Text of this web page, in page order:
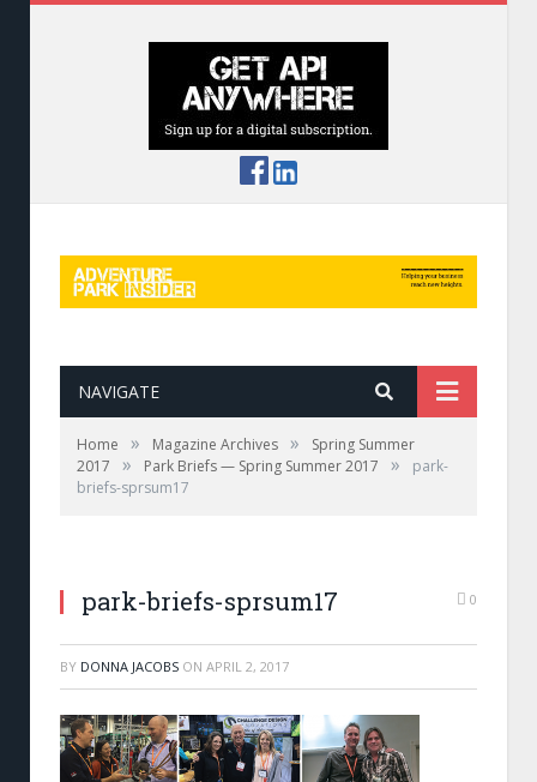
NAVIGATE
Home » Magazine Archives »
Spring Summer
2017
» Park Briefs — Spring Summer 2017 »
park-
briefs-sprsum17
park-briefs-sprsum17 0
BY DONNA JACOBS ON APRIL 2, 2017